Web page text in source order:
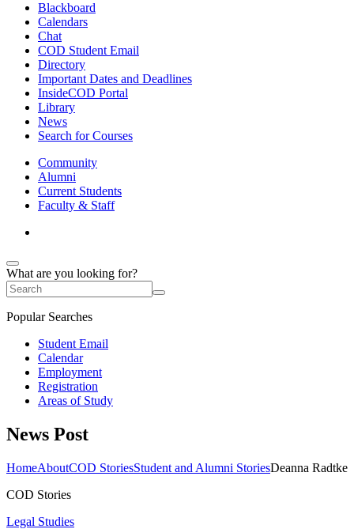
Blackboard
Calendars
Chat
COD Student Email
Directory
Important Dates and Deadlines
InsideCOD Portal
Library
News
Search for Courses
Community
Alumni
Current Students
Faculty & Staff
What are you looking for?
Popular Searches
Student Email
Calendar
Employment
Registration
Areas of Study
News Post
HomeAboutCOD StoriesStudent and Alumni StoriesDeanna Radtke
COD Stories
Legal Studies